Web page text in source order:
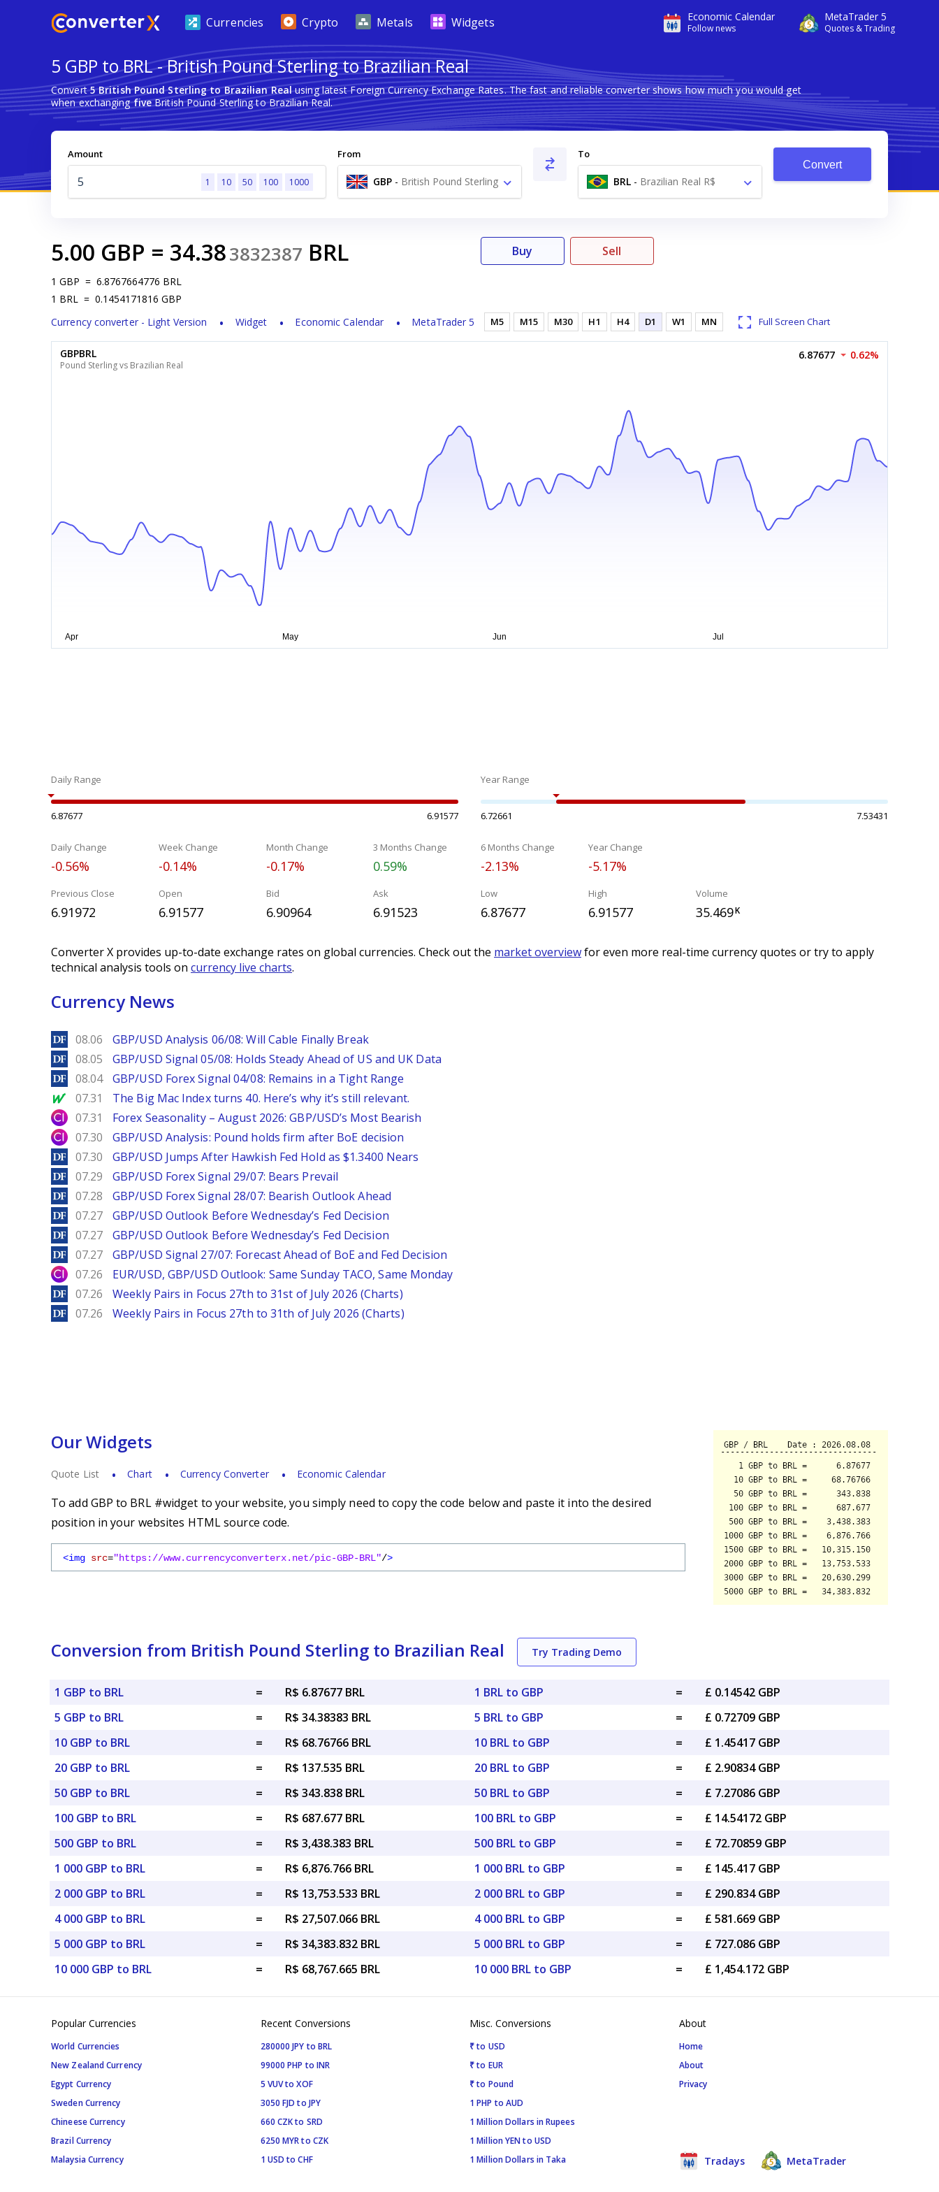
Economic Calendar
Follow news
MetaTrader 5
Quotes & Trading
Currencies Crypto Metals Widgets
5 GBP to BRL - British Pound Sterling to Brazilian Real
Convert5 British Pound Sterling to Brazilian Realusing latest Foreign Currency Exchange Rates. The fast and reliable converter shows how much you would get
when exchangingfiveBritish Pound Sterling to Brazilian Real.
Amount
1 10 50 100 1000
From
GBP - British Pound Sterling
£
To
BRL - Brazilian Real R$
Convert
5.00 GBP = 34.383832387 BRL
1 GBP = 6.8767664776 BRL
1 BRL = 0.1454171816 GBP
Currency converter - Light Version
Widget Economic Calendar MetaTrader 5
Buy Sell
M5 M15 M30 H1 H4 D1 W1 MN Full Screen Chart
GBPBRL
Pound Sterling vs Brazilian Real
6.87677 0.62%
Daily Range
6.87677 6.91577
Year Range
6.72661 7.53431
Daily Change
-0.56%
Week Change
-0.14%
Month Change
-0.17%
3 Months Change
0.59%
6 Months Change
-2.13%
Year Change
-5.17%
Previous Close
6.91972
Open
6.91577
Bid
6.90964
Ask
6.91523
Low
6.87677
High
6.91577
Volume
35.469K
Converter X provides up-to-date exchange rates on global currencies. Check out the market overviewfor even more real-time currency quotes or try to apply
technical analysis tools on currency live charts.
Currency News
DailyForex
08.06 GBP/USD Analysis 06/08: Will Cable Finally Break
DailyForex
08.05 GBP/USD Signal 05/08: Holds Steady Ahead of US and UK Data
DailyForex
08.04 GBP/USD Forex Signal 04/08: Remains in a Tight Range
MarketWatch
07.31 The Big Mac Index turns 40. Here’s why it’s still relevant.
City Index
07.31 Forex Seasonality – August 2026: GBP/USD’s Most Bearish
City Index
07.30 GBP/USD Analysis: Pound holds firm after BoE decision
DailyForex
07.30 GBP/USD Jumps After Hawkish Fed Hold as $1.3400 Nears
DailyForex
07.29 GBP/USD Forex Signal 29/07: Bears Prevail
DailyForex
07.28 GBP/USD Forex Signal 28/07: Bearish Outlook Ahead
DailyForex
07.27 GBP/USD Outlook Before Wednesday’s Fed Decision
DailyForex
07.27 GBP/USD Outlook Before Wednesday’s Fed Decision
DailyForex
07.27 GBP/USD Signal 27/07: Forecast Ahead of BoE and Fed Decision
City Index
07.26 EUR/USD, GBP/USD Outlook: Same Sunday TACO, Same Monday
DailyForex
07.26 Weekly Pairs in Focus 27th to 31st of July 2026 (Charts)
DailyForex
07.26 Weekly Pairs in Focus 27th to 31th of July 2026 (Charts)
Our Widgets
Quote List Chart Currency Converter Economic Calendar
To add GBP to BRL #widget to your website, you simply need to copy the code below and paste it into the desired
position in your websites HTML source code.
<img src="https://www.currencyconverterx.net/pic-GBP-BRL"/>
Conversion from British Pound Sterling to Brazilian Real Try Trading Demo
1 GBP to BRL =
R$ 6.87677 BRL
5 GBP to BRL
=
R$ 34.38383 BRL
10 GBP to BRL
=
R$ 68.76766 BRL
20 GBP to BRL
=
R$ 137.535 BRL
50 GBP to BRL
=
R$ 343.838 BRL
100 GBP to BRL
=
R$ 687.677 BRL
500 GBP to BRL
=
R$ 3,438.383 BRL
1 000 GBP to BRL
=
R$ 6,876.766 BRL
2 000 GBP to BRL
=
R$ 13,753.533 BRL
4 000 GBP to BRL
=
R$ 27,507.066 BRL
5 000 GBP to BRL
=
R$ 34,383.832 BRL
10 000 GBP to BRL
= R$ 68,767.665 BRL
1 BRL to GBP =
£ 0.14542 GBP
5 BRL to GBP
=
£ 0.72709 GBP
10 BRL to GBP
=
£ 1.45417 GBP
20 BRL to GBP
=
£ 2.90834 GBP
50 BRL to GBP
=
£ 7.27086 GBP
100 BRL to GBP
=
£ 14.54172 GBP
500 BRL to GBP
=
£ 72.70859 GBP
1 000 BRL to GBP
=
£ 145.417 GBP
2 000 BRL to GBP
=
£ 290.834 GBP
4 000 BRL to GBP
=
£ 581.669 GBP
5 000 BRL to GBP
=
£ 727.086 GBP
10 000 BRL to GBP
= £ 1,454.172 GBP
Popular Currencies
World Currencies
New Zealand Currency
Egypt Currency
Sweden Currency
Chineese Currency
Brazil Currency
Malaysia Currency
Recent Conversions
280000 JPY to BRL
99000 PHP to INR
5 VUV to XOF
3050 FJD to JPY
660 CZK to SRD
6250 MYR to CZK
1 USD to CHF
Misc. Conversions
₹ to USD
₹ to EUR
₹ to Pound
1 PHP to AUD
1 Million Dollars in Rupees
1 Million YEN to USD
1 Million Dollars in Taka
About
Home
About
Privacy
Tradays MetaTrader